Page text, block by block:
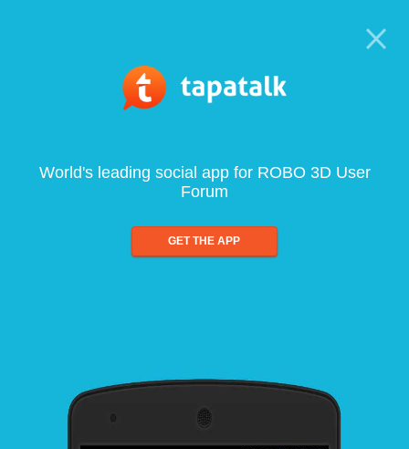
World's leading social app for ROBO 3D User
Forum
GET THE APP